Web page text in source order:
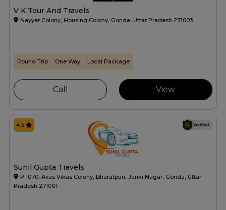
V K Tour And Travels
Nayyar Colony, Housing Colony, Gonda, Uttar Pradesh 271003
Round Trip One Way Local Package
Call View
Sunil Gupta Travels
P 1070, Avas Vikas Colony, Bharatpuri, Janki Nagar, Gonda, Uttar
Pradesh 271001
4.5